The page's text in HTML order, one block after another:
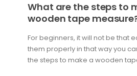
What are the steps to
wooden tape
For beginners, it will not be that
them properly in that way you
the steps to make a wooden